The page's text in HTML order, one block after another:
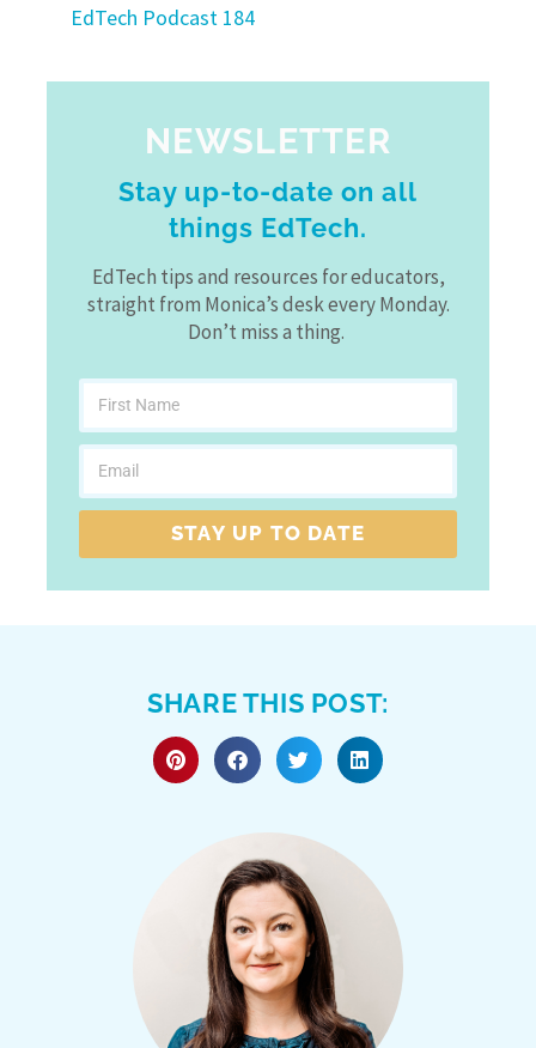
EdTech Podcast 184
NEWSLETTER
Stay up-to-date on all
things EdTech.
EdTech tips and resources for educators,
straight from Monica’s desk every Monday.
Don’t miss a thing.
STAY UP TO DATE
SHARE THIS POST: